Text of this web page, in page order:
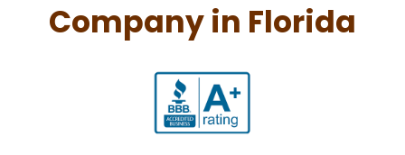
Company in Florida